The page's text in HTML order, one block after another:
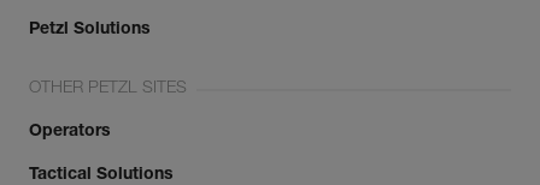
Petzl Solutions
OTHER PETZL SITES
Operators
Tactical Solutions